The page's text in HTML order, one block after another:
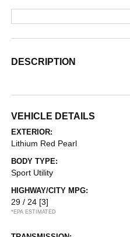
DESCRIPTION
VEHICLE DETAILS
EXTERIOR:
Lithium Red Pearl
BODY TYPE:
Sport Utility
HIGHWAY/CITY MPG:
29 / 24 [3]
*EPA ESTIMATED